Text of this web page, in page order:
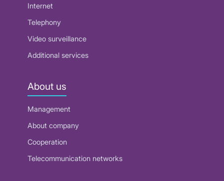
Internet
Telephony
Video surveillance
Additional services
About us
Management
About company
Cooperation
Telecommunication networks